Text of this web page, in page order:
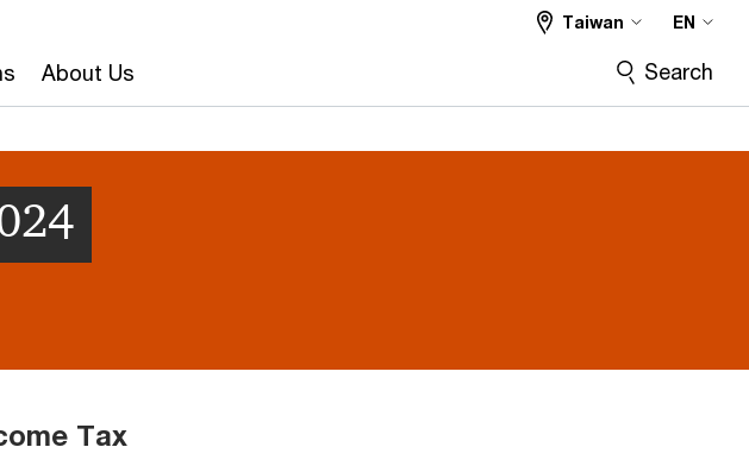
About Us
Taiwan EN
Search
Tax